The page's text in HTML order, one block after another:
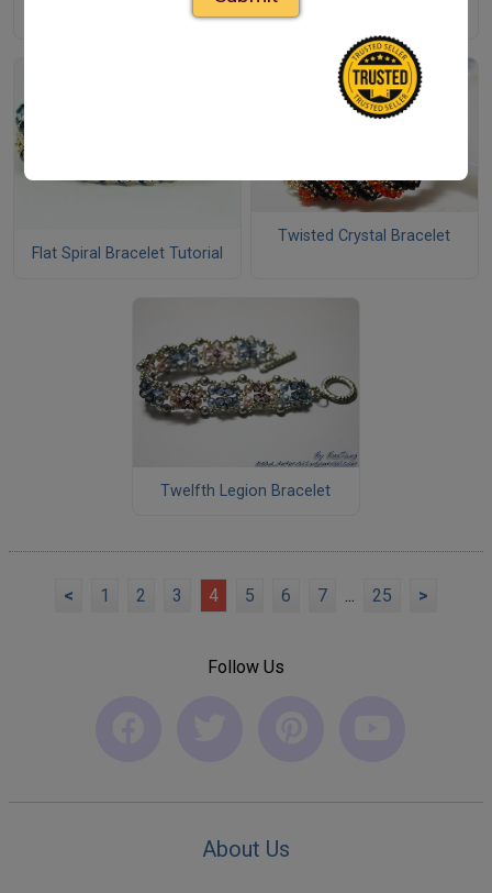
Flat Spiral Bracelet Tutorial
Twisted Crystal Bracelet
Twelfth Legion Bracelet
< 1 2 3 4 5 6 7 ... 25 >
Follow Us
About Us